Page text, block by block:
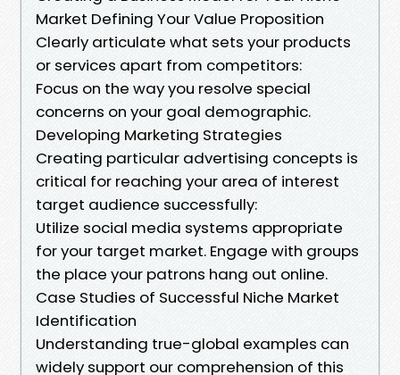
Market Defining Your Value Proposition
Clearly articulate what sets your products
or services apart from competitors:
Focus on the way you resolve special
concerns on your goal demographic.
Developing Marketing Strategies
Creating particular advertising concepts is
critical for reaching your area of interest
target audience successfully:
Utilize social media systems appropriate
for your target market. Engage with groups
the place your patrons hang out online.
Case Studies of Successful Niche Market
Identification
Understanding true-global examples can
widely support our comprehension of this